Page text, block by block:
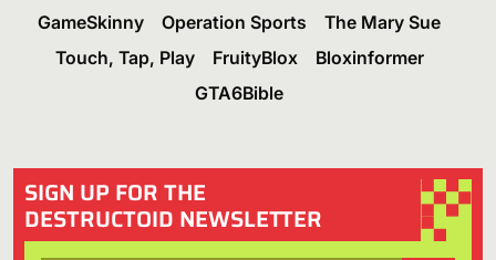
GameSkinny
Operation Sports
The Mary Sue
Touch, Tap, Play
FruityBlox
Bloxinformer
GTA6Bible
SIGN UP FOR THE
DESTRUCTOID NEWSLETTER